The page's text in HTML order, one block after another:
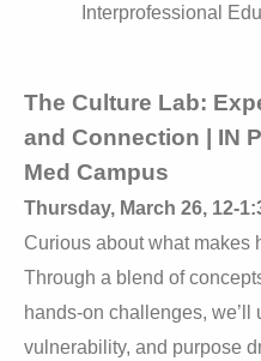
Interprofessional
The Culture Lab:
and Connection | IN
Med Campus
Thursday, March 26, 12-
Curious about what makes
Through a blend of
hands-on challenges, we’ll
vulnerability, and purpose